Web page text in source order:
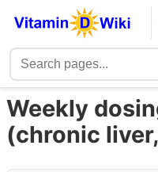
Weekly
(chronic